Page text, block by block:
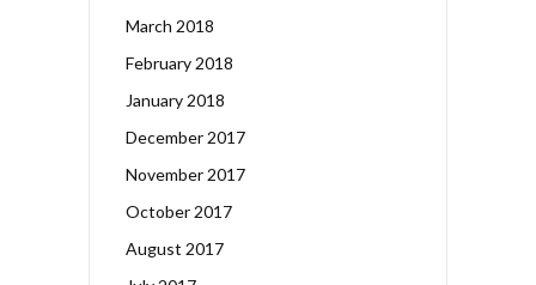
March 2018
February 2018
January 2018
December 2017
November 2017
October 2017
August 2017